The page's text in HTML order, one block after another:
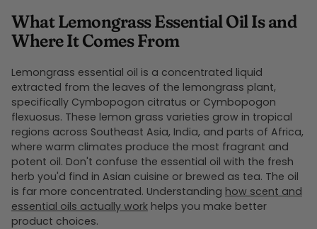
What Lemongrass Essential Oil Is and
Where It Comes From
Lemongrass essential oil is a concentrated liquid
extracted from the leaves of the lemongrass plant,
specifically Cymbopogon citratus or Cymbopogon
flexuosus. These lemon grass varieties grow in tropical
regions across Southeast Asia, India, and parts of Africa,
where warm climates produce the most fragrant and
potent oil. Don't confuse the essential oil with the fresh
herb you'd find in Asian cuisine or brewed as tea. The oil
is far more concentrated. Understanding how scent and
essential oils actually work helps you make better
product choices.